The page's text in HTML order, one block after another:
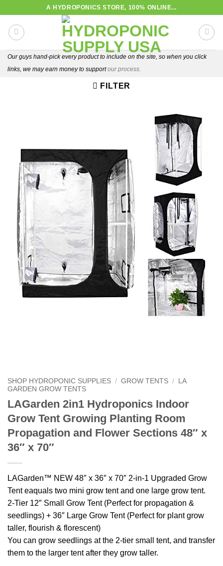
content
A HYDROPONICS STORE, 100% ONLINE...
Our guys hand-pick every product to include on the site, so when you click
links, we may earn money to supportour process.
FILTER
SHOP HYDROPONIC SUPPLIES / GROW TENTS /
LA
GARDEN GROW TENTS
LAGarden 2in1 Hydroponics Indoor
Grow Tent Growing Planting Room
Propagation and Flower Sections 48″ x
36″ x 70″
LAGarden™ NEW 48″ x 36″ x 70″ 2-in-1 Upgraded Grow
Tent eaquals two mini grow tent and one large grow tent.
2-Tier 12″ Small Grow Tent (Perfect for propagation &
seedlings) + 36″ Large Grow Tent (Perfect for plant grow
taller, flourish & florescent)
You can grow seedlings at the 2-tier small tent, and transfer
them to the larger tent after they grow taller.